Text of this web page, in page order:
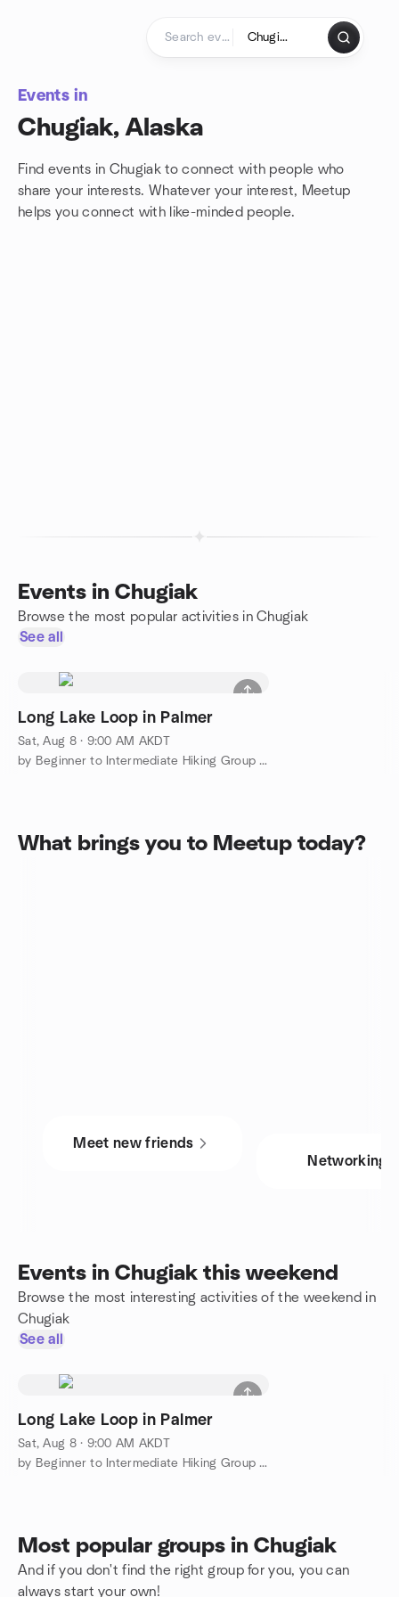
Events in
Chugiak, Alaska
Find events in Chugiak to connect with people who
share your interests. Whatever your interest, Meetup
helps you connect with like-minded people.
Events in Chugiak
Browse the most popular activities in Chugiak
See all
Long Lake Loop in Palmer
Sat, Aug 8 · 9:00 AM AKDT
by Beginner to Intermediate Hiking Group in & around Anchorage
What brings you to Meetup today?
Meet new friends
Networking
Events in Chugiak this weekend
Browse the most interesting activities of the weekend in
Chugiak
See all
Long Lake Loop in Palmer
Sat, Aug 8 · 9:00 AM AKDT
by Beginner to Intermediate Hiking Group in & around Anchorage
Most popular groups in Chugiak
And if you don't find the right group for you, you can
always start your own!